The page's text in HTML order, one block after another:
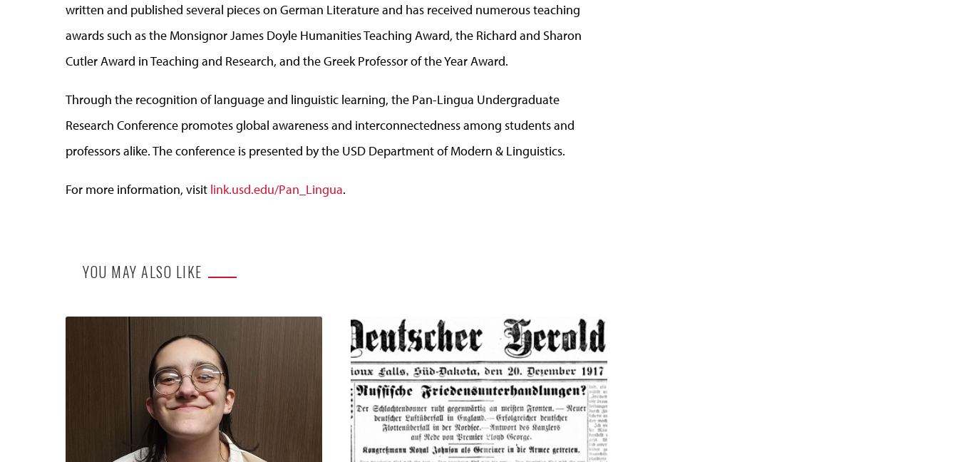
written and published several pieces on German Literature and has received numerous teaching
awards such as the Monsignor James Doyle Humanities Teaching Award, the Richard and Sharon
Cutler Award in Teaching and Research, and the Greek Professor of the Year Award.
Through the recognition of language and linguistic learning, the Pan-Lingua Undergraduate
Research Conference promotes global awareness and interconnectedness among students and
professors alike. The conference is presented by the USD Department of Modern & Linguistics.
For more information, visit link.usd.edu/Pan_Lingua.
YOU MAY ALSO LIKE